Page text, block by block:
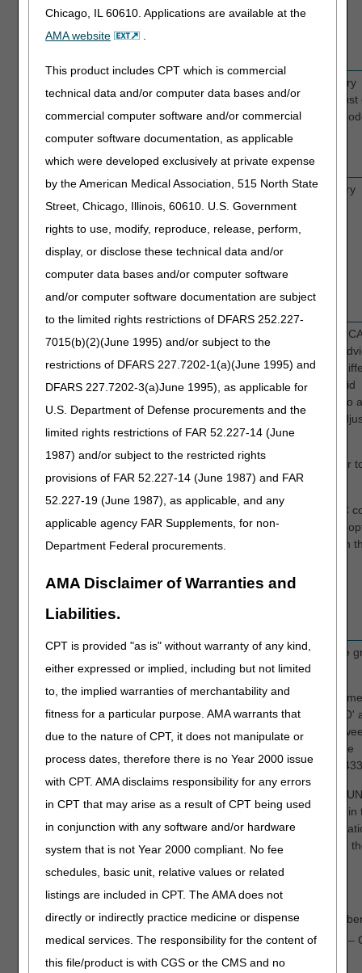
Chicago, IL 60610. Applications are available at the
AMA website
.
This product includes CPT which is commercial
technical data and/or computer data bases and/or
commercial computer software and/or commercial
computer software documentation, as applicable
which were developed exclusively at private expense
by the American Medical Association, 515 North State
Street, Chicago, Illinois, 60610. U.S. Government
rights to use, modify, reproduce, release, perform,
display, or disclose these technical data and/or
computer data bases and/or computer software
and/or computer software documentation are subject
to the limited rights restrictions of DFARS 252.227-
7015(b)(2)(June 1995) and/or subject to the
restrictions of DFARS 227.7202-1(a)(June 1995) and
DFARS 227.7202-3(a)June 1995), as applicable for
U.S. Department of Defense procurements and the
limited rights restrictions of FAR 52.227-14 (June
1987) and/or subject to the restricted rights
provisions of FAR 52.227-14 (June 1987) and FAR
52.227-19 (June 1987), as applicable, and any
applicable agency FAR Supplements, for non-
Department Federal procurements.
AMA Disclaimer of Warranties and
Liabilities.
CPT is provided "as is" without warranty of any kind,
either expressed or implied, including but not limited
to, the implied warranties of merchantability and
fitness for a particular purpose. AMA warrants that
due to the nature of CPT, it does not manipulate or
process dates, therefore there is no Year 2000 issue
with CPT. AMA disclaims responsibility for any errors
in CPT that may arise as a result of CPT being used
in conjunction with any software and/or hardware
system that is not Year 2000 compliant. No fee
schedules, basic unit, relative values or related
listings are included in CPT. The AMA does not
directly or indirectly practice medicine or dispense
medical services. The responsibility for the content of
this file/product is with CGS or the CMS and no
AMOUNT
Enter the paid amount shown on the primary
payer's remittance advice. This amount must
the dollar amount entered for MSP Value
13, 14, 15, 41, 43 or 47.
GRP
Enter the Group Code shown on the primary
payer's remittance advice.
CO - Contractual Obligation
PI - Payer Initiated Reductions
OA - Other Adjustment
Enter the Claim Adjustment Reason Code
shown on the primary payer's remittance
Note: CARC codes explain why there is a
between the total billed amount and the paid
amount. The word 'adjustment' in relation to a
CARC code is not the same as a "claim"
(type of bill XX7)
For a current list of valid CARC codes, refer
CARC Code List
.
You can also search through a list of CARC
by accessing the FISS DDE Inquiry screen
68 (ANSI REASON CODES) and type "C" in
AMT
Enter the dollar amount associated with the
code (GRP) and CARC.
NOTE:If VC 44 (obligated to accept as
full) is submitted, the AMT field for GRP 'CO'
CARC '45' should equal the difference
total billed and the VC 44 amount. Using the
example below, the VC 44 amount was
The total amount entered in the PAID
field, plusthe adjusted amount(s) entered in
AMT field for each GRP and CARC
must equalthe total submitted charges on
The screen print example below indicates:
Primary insurer paid $800.01 on
$217.01 – contractual adjustment (GRP –
CARC – 45)